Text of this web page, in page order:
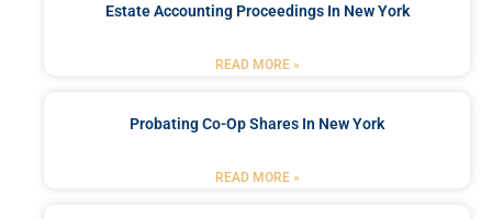
Estate Accounting Proceedings In New York
READ MORE »
Probating Co-Op Shares In New York
READ MORE »